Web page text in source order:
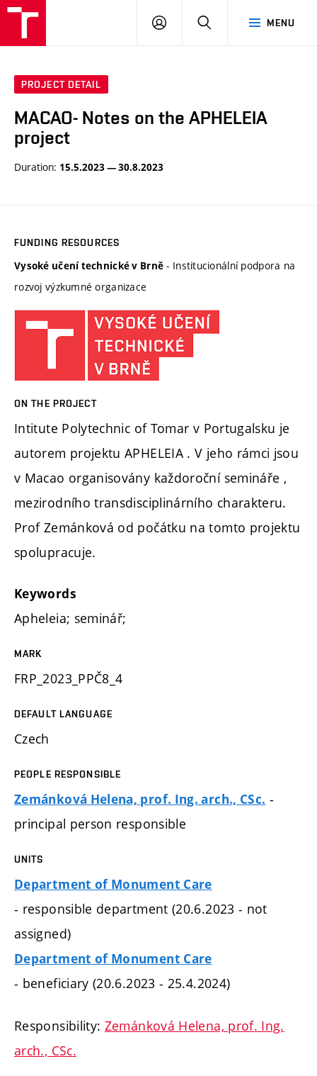
MENU
LOGIN SEARCH
PROJECT DETAIL
MACAO- Notes on the APHELEIA
project
Duration: 15.5.2023 — 30.8.2023
FUNDING RESOURCES
Vysoké učení technické v Brně - Institucionální podpora na
rozvoj výzkumné organizace
ON THE PROJECT
Intitute Polytechnic of Tomar v Portugalsku je
autorem projektu APHELEIA . V jeho rámci jsou
v Macao organisovány každoroční semináře ,
mezirodního transdisciplinárního charakteru.
Prof Zemánková od počátku na tomto projektu
spolupracuje.
Keywords
Apheleia; seminář;
MARK
FRP_2023_PPČ8_4
DEFAULT LANGUAGE
Czech
PEOPLE RESPONSIBLE
Zemánková Helena, prof. Ing. arch., CSc. -
principal person responsible
UNITS
Department of Monument Care
- responsible department (20.6.2023 - not
assigned)
Department of Monument Care
- beneficiary (20.6.2023 - 25.4.2024)
Responsibility: Zemánková Helena, prof. Ing.
arch., CSc.